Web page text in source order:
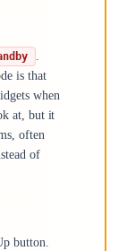
.
is that
when
at, but it
often
of
button.